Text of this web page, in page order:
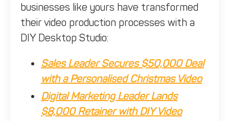
businesses like yours have transformed
their video production processes with a
DIY Desktop Studio:
Sales Leader Secures $50,000 Deal
with a Personalised Christmas Video
Digital Marketing Leader Lands
$8,000 Retainer with DIY Video